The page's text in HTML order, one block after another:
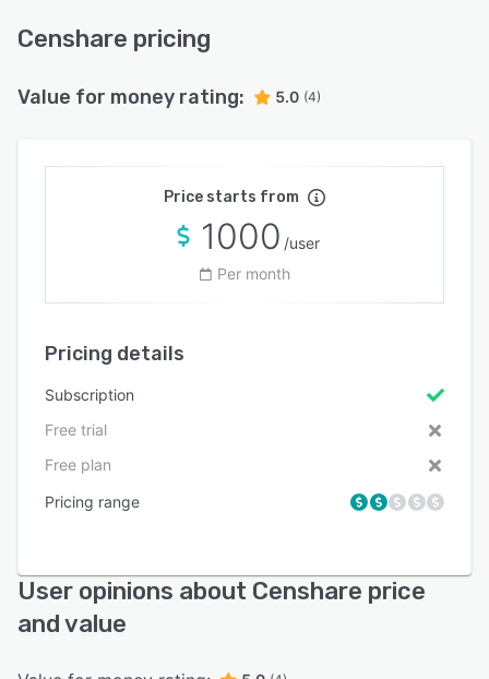
Censhare pricing
Value for money rating: 5.0 (4)
Price starts from
1000 /user
Per month
Pricing details
Subscription
Free trial
Free plan
Pricing range
User opinions about Censhare price
and value